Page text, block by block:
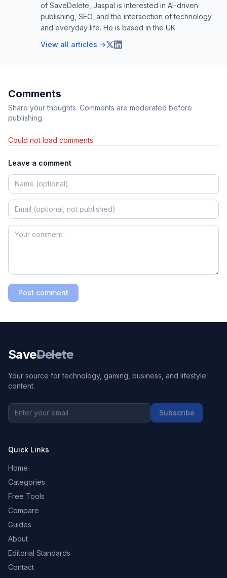
of SaveDelete, Jaspal is interested in AI-driven
publishing, SEO, and the intersection of technology
and everyday life. He is based in the UK.
View all articles →
Comments
Share your thoughts. Comments are moderated before
publishing.
Could not load comments.
Leave a comment
Post comment
SaveDelete
Your source for technology, gaming, business, and lifestyle
content.
Subscribe
Quick Links
Home
Categories
Free Tools
Compare
Guides
About
Editorial Standards
Contact